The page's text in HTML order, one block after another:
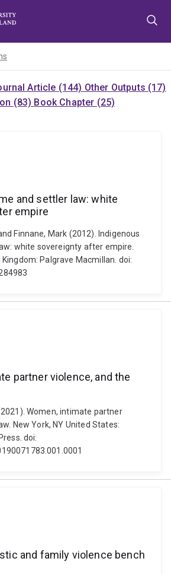
Article (144) Other Outputs (17)
(83) Book Chapter (25)
and settler law: white
empire
Finnane, Mark (2012). Indigenous
white sovereignty after empire.
Palgrave Macmillan. doi:
partner violence, and the
Women, intimate partner
New York, NY United States:
doi:
and family violence bench